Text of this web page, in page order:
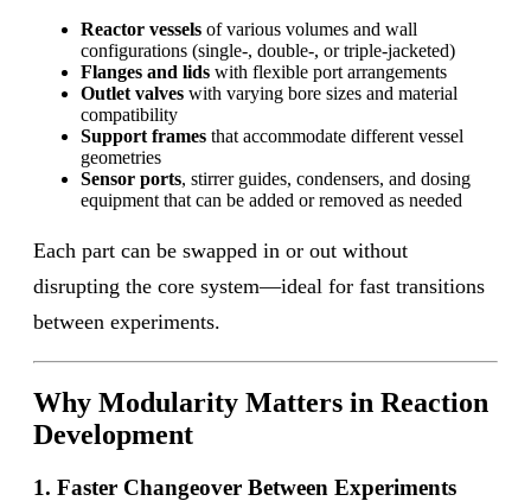
Reactor vessels of various volumes and wall
configurations (single-, double-, or triple-jacketed)
Flanges and lids with flexible port arrangements
Outlet valves with varying bore sizes and material
compatibility
Support frames that accommodate different vessel
geometries
Sensor ports, stirrer guides, condensers, and dosing
equipment that can be added or removed as needed
Each part can be swapped in or out without
disrupting the core system—ideal for fast transitions
between experiments.
Why Modularity Matters in Reaction
Development
1. Faster Changeover Between Experiments